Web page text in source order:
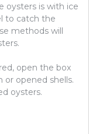
oysters is with ice
to catch the
methods will
open the box
or opened shells.
oysters.